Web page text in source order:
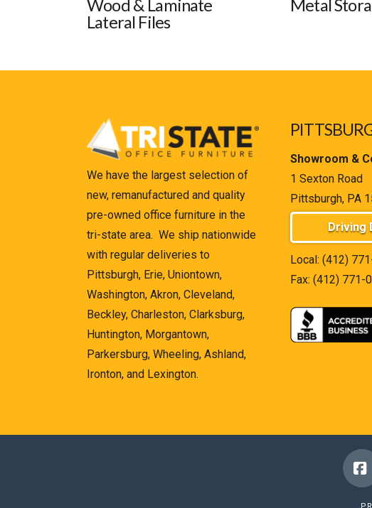
Wood & Laminate
Lateral Files
Metal
We have the largest selection of
new, remanufactured and quality
pre-owned office furniture in the
tri-state area. We ship nationwide
with regular deliveries to
Pittsburgh, Erie, Uniontown,
Washington, Akron, Cleveland,
Beckley, Charleston, Clarksburg,
Huntington, Morgantown,
Parkersburg, Wheeling, Ashland,
Ironton, and Lexington.
Showroom &
1 Sexton Road
Pittsburgh, PA
Driving
Local: (412)
Fax: (412) 771-